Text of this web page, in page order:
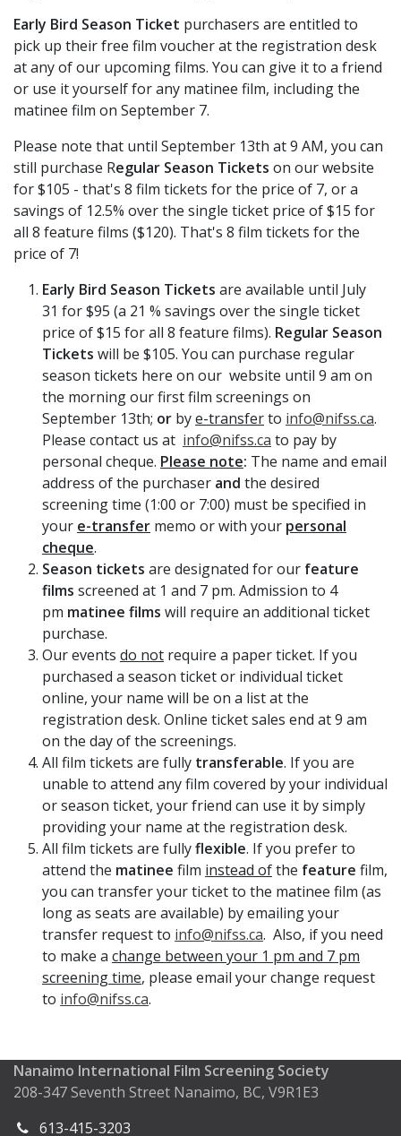
Early Bird Season Ticket purchasers are entitled to
pick up their free film voucher at the registration desk
at any of our upcoming films. You can give it to a friend
or use it yourself for any matinee film, including the
matinee film on September 7.
Please note that until September 13th at 9 AM, you can
still purchase Regular Season Tickets on our website
for $105 - that's 8 film tickets for the price of 7, or a
savings of 12.5% over the single ticket price of $15 for
all 8 feature films ($120). That's 8 film tickets for the
price of 7!
Early Bird Season Tickets are available until July
31 for $95 (a 21 % savings over the single ticket
price of $15 for all 8 feature films). Regular Season
Tickets will be $105. You can purchase regular
season tickets here on our website until 9 am on
the morning our first film screenings on
September 13th; or bye-transferto info@nifss.ca.
Please contact us at info@nifss.ca to pay by
personal cheque. Please note: The name and email
address of the purchaser and the desired
screening time (1:00 or 7:00) must be specified in
your e-transfer memo or with your personal
cheque.
Season tickets are designated for our feature
films screened at 1 and 7 pm. Admission to 4
pm matinee films will require an additional ticket
purchase.
Our events do not require a paper ticket. If you
purchased a season ticket or individual ticket
online, your name will be on a list at the
registration desk. Online ticket sales end at 9 am
on the day of the screenings.
All film tickets are fully transferable. If you are
unable to attend any film covered by your individual
or season ticket, your friend can use it by simply
providing your name at the registration desk.
All film tickets are fullyflexible. If you prefer to
attend the matinee film instead ofthe feature film,
you can transfer your ticket to the matinee film (as
long as seats are available) by emailing your
transfer request to info@nifss.ca. Also, if you need
to make a change between your 1 pm and 7 pm
screening time, please email your change request
to info@nifss.ca.
Nanaimo International Film Screening Society
208-347 Seventh Street Nanaimo, BC, V9R1E3
613-415-3203